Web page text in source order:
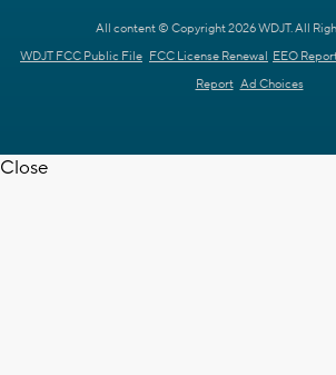
All content © Copyright 2026 WDJT. All
WDJT FCC Public File FCC License Renewal EEO
Report Ad Choices
Close